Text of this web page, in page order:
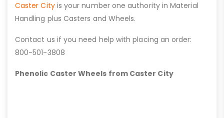
Caster Cityis your number one authority in Material
Handling plus Casters and Wheels.
Contact us if you need help with placing an order:
800-501-3808
Phenolic Caster Wheels from Caster City